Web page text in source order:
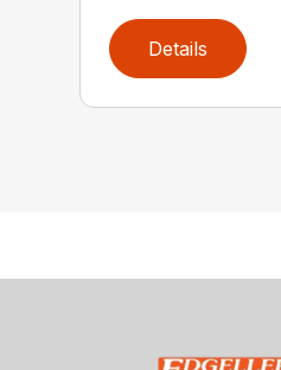
Details